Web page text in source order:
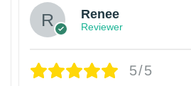
Renee
Reviewer
5/5